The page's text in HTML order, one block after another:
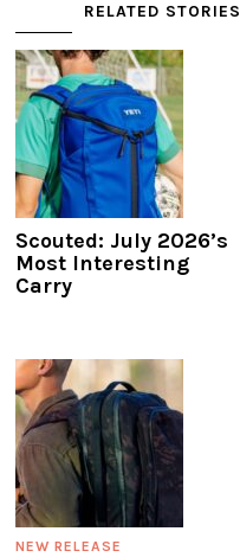
RELATED STORIES
Scouted: July 2026’s
Most Interesting
Carry
NEW RELEASE